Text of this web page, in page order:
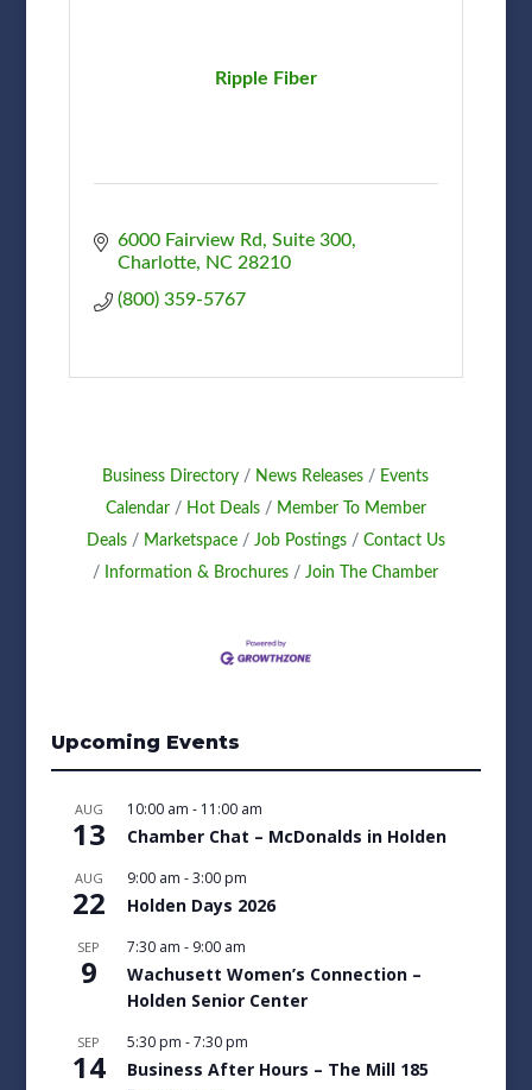
Ripple Fiber
6000 Fairview Rd
Suite 300
Charlotte
NC 28210
(800) 359-5767
Business Directory News Releases
Events
Calendar
Hot Deals
Member To Member
Deals
Marketspace Job Postings
Contact Us
Information & Brochures
Join The Chamber
Upcoming Events
AUG
13
10:00 am - 11:00 am
Chamber Chat – McDonalds in Holden
AUG
22
9:00 am -3:00 pm
Holden Days 2026
SEP
9
7:30 am - 9:00 am
Wachusett Women’s Connection –
Holden Senior Center
SEP
14
5:30 pm -7:30 pm
Business After Hours – The Mill 185